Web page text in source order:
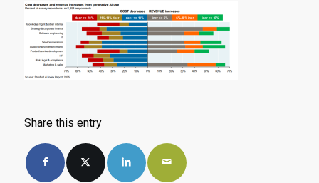
Share this entry